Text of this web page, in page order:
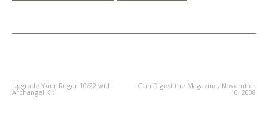
Upgrade Your Ruger 10/22 with
Archangel Kit
Gun Digest the Magazine, November
10, 2008